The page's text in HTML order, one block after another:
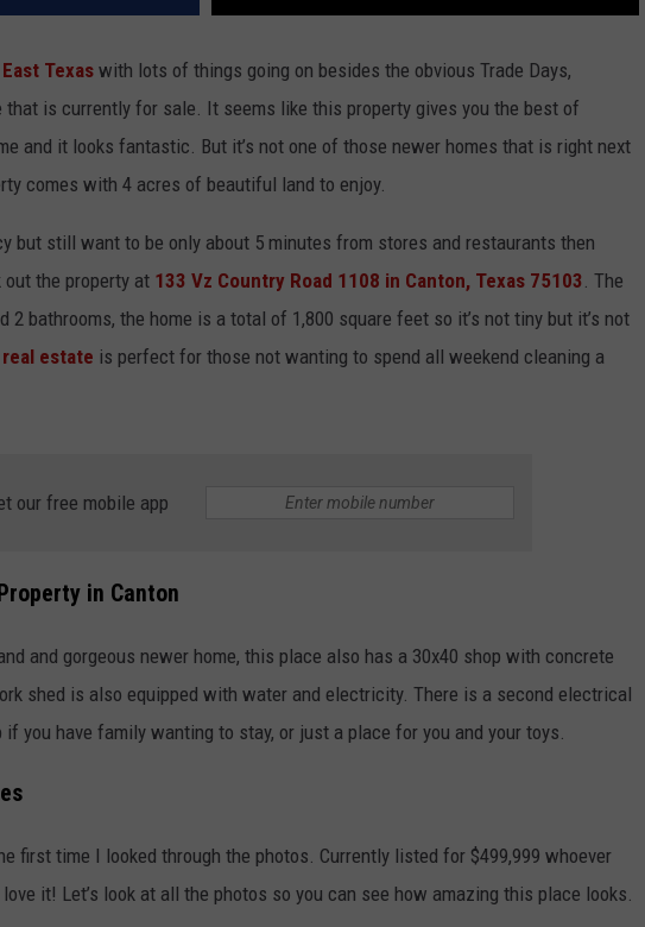
East Texas with lots of things going on besides the obvious Trade Days,
that is currently for sale. It seems like this property gives you the best of
and it looks fantastic. But it’s not one of those newer homes that is right next
comes with 4 acres of beautiful land to enjoy.
but still want to be only about 5 minutes from stores and restaurants then
out the property at 133 Vz Country Road 1108 in Canton, Texas 75103. The
2 bathrooms, the home is a total of 1,800 square feet so it’s not tiny but it’s not
real estate is perfect for those not wanting to spend all weekend cleaning a
our free mobile app
in Canton
and gorgeous newer home, this place also has a 30x40 shop with concrete
shed is also equipped with water and electricity. There is a second electrical
if you have family wanting to stay, or just a place for you and your toys.
first time I looked through the photos. Currently listed for $499,999 whoever
it! Let’s look at all the photos so you can see how amazing this place looks.